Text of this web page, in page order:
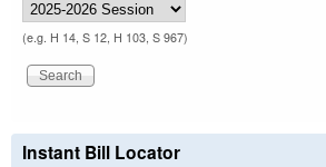
(e.g. H 14, S 12, H 103, S 967)
Instant Bill Locator